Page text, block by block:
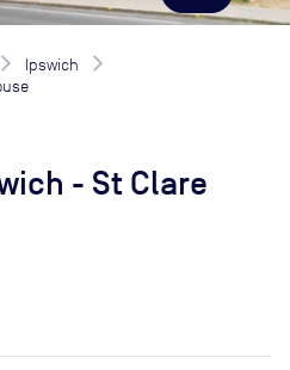
Ipswich
- St Clare